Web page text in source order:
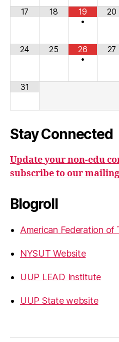
17 18
19
•
20
24 25
26
•
27
31
Stay Connected
Update your non-edu
subscribe to our
Blogroll
American Federation of
NYSUT Website
UUP LEAD Institute
UUP State website